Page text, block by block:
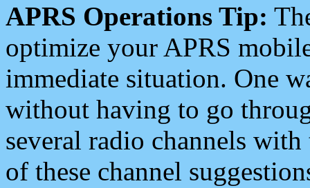
APRS Operations Tip:
optimize your APRS
immediate situation. One
without having to go
several radio channels
of these channel